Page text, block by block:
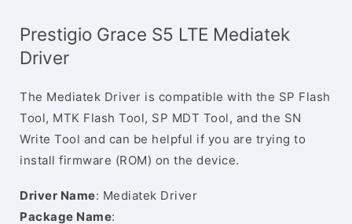
Prestigio Grace S5 LTE Mediatek
Driver
The Mediatek Driver is compatible with the SP Flash
Tool, MTK Flash Tool, SP MDT Tool, and the SN
Write Tool and can be helpful if you are trying to
install firmware (ROM) on the device.
Driver Name: Mediatek Driver
Package Name: